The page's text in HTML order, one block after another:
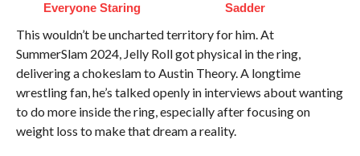
Everyone Staring
Sadder
This wouldn’t be uncharted territory for him. At
SummerSlam 2024, Jelly Roll got physical in the ring,
delivering a chokeslam to Austin Theory. A longtime
wrestling fan, he’s talked openly in interviews about wanting
to do more inside the ring, especially after focusing on
weight loss to make that dream a reality.